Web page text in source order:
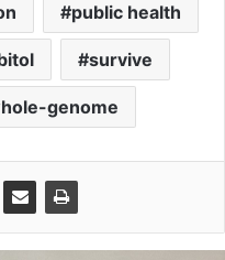
public health
survive
genome